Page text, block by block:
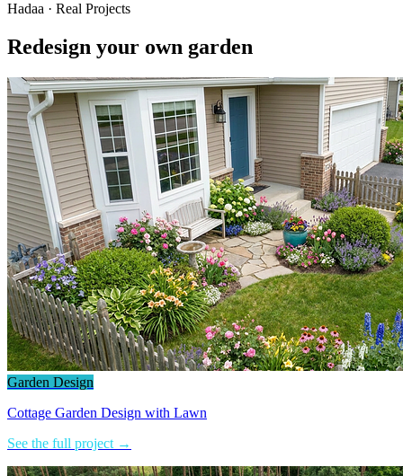
Hadaa · Real Projects
Redesign your own garden
Garden Design
Cottage Garden Design with Lawn
See the full project →